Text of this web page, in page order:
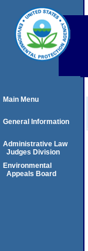
Main Menu
General Information
Administrative Law
Judges Division
Environmental
Appeals Board